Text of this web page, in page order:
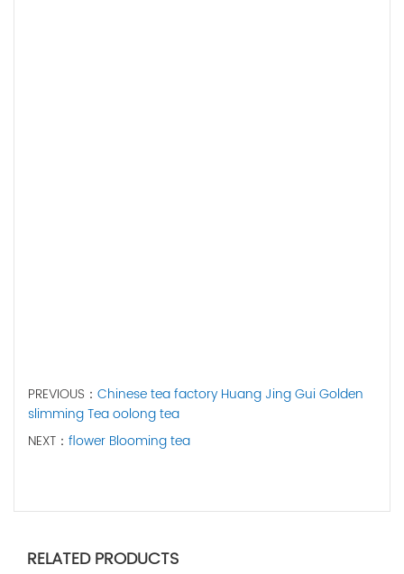
PREVIOUS： Chinese tea factory Huang Jing Gui Golden
slimming Tea oolong tea
NEXT： flower Blooming tea
RELATED PRODUCTS